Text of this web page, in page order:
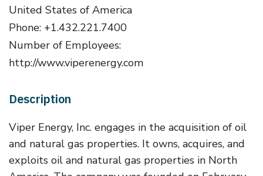
United States of America
Phone: +1.432.221.7400
Number of Employees:
http://www.viperenergy.com
Description
Viper Energy, Inc. engages in the acquisition of oil
and natural gas properties. It owns, acquires, and
exploits oil and natural gas properties in North